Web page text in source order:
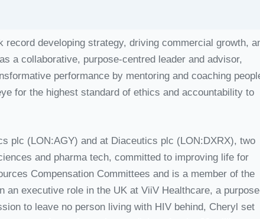
developing strategy, driving commercial growth,
a collaborative, purpose-centred leader and advisor,
performance by mentoring and coaching
for the highest standard of ethics and accountability to
plc (LON:AGY) and at Diaceutics plc (LON:DXRX), two
and pharma tech, committed to improving life for
Compensation Committees and is a member of the
executive role in the UK at ViiV Healthcare, a
to leave no person living with HIV behind, Cheryl set